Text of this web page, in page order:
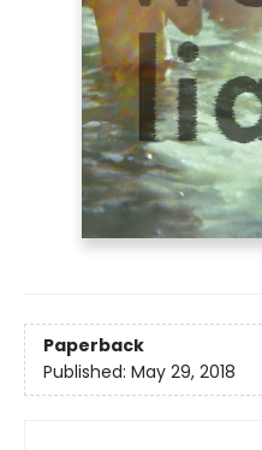
Paperback
Published: May 29, 2018